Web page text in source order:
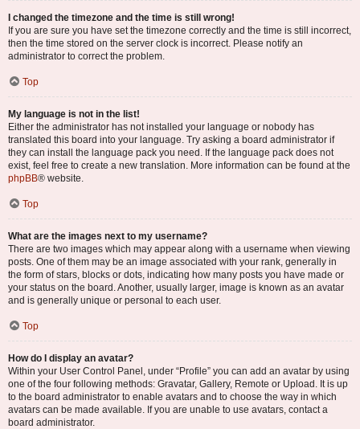
I changed the timezone and the time is still wrong!
If you are sure you have set the timezone correctly and the time is still incorrect,
then the time stored on the server clock is incorrect. Please notify an
administrator to correct the problem.
Top
My language is not in the list!
Either the administrator has not installed your language or nobody has
translated this board into your language. Try asking a board administrator if
they can install the language pack you need. If the language pack does not
exist, feel free to create a new translation. More information can be found at the
phpBB® website.
Top
What are the images next to my username?
There are two images which may appear along with a username when viewing
posts. One of them may be an image associated with your rank, generally in
the form of stars, blocks or dots, indicating how many posts you have made or
your status on the board. Another, usually larger, image is known as an avatar
and is generally unique or personal to each user.
Top
How do I display an avatar?
Within your User Control Panel, under “Profile” you can add an avatar by using
one of the four following methods: Gravatar, Gallery, Remote or Upload. It is up
to the board administrator to enable avatars and to choose the way in which
avatars can be made available. If you are unable to use avatars, contact a
board administrator.